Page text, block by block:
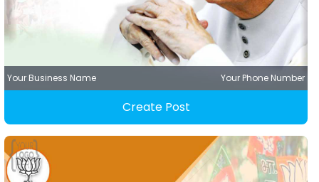
Your Business Name Your Phone Number
Create Post